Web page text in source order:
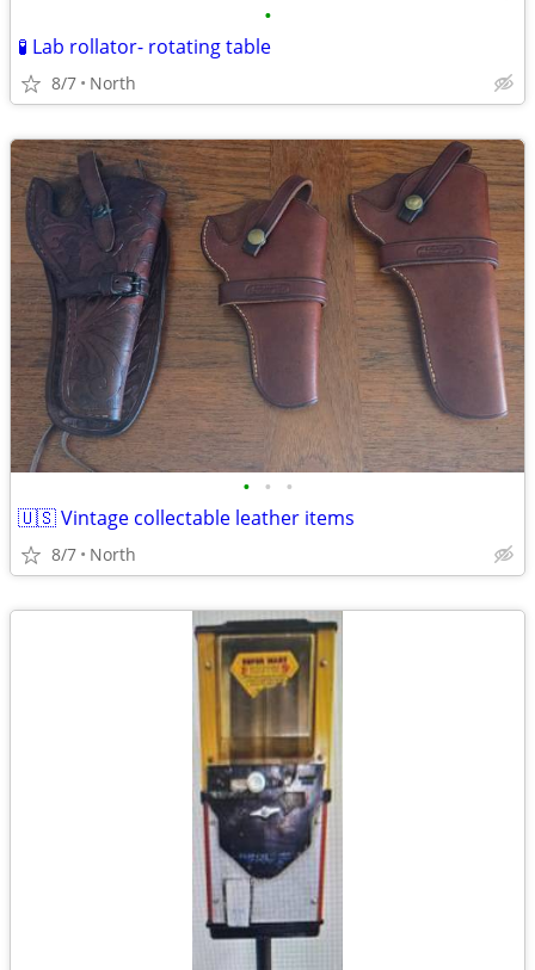
•
🧪 Lab rollator- rotating table
8/7 North
• • •
🇺🇸 Vintage collectable leather items
8/7 North